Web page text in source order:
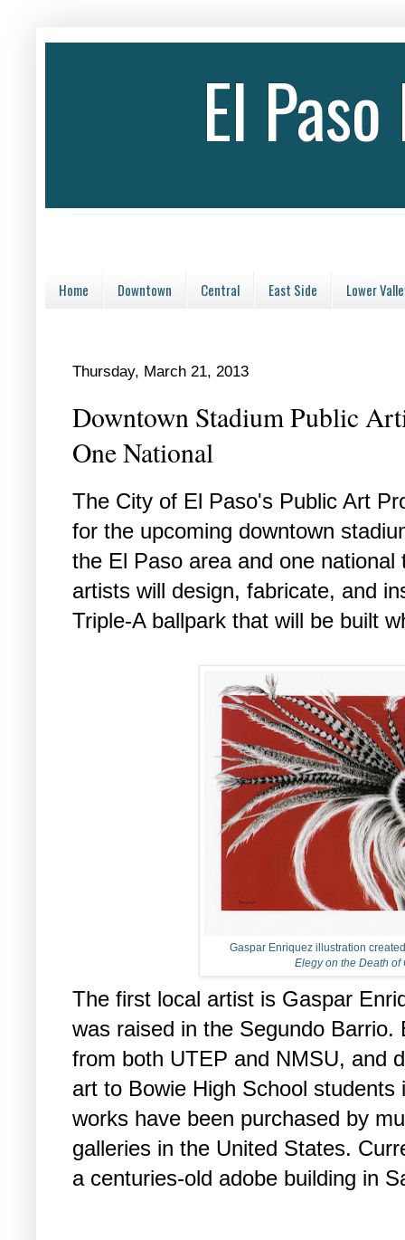
El
Home Downtown Central East Side Lower
Thursday, March 21, 2013
Downtown Stadium Public
One National
The City of El Paso's Public Art
for the upcoming downtown
the El Paso area and one
artists will design, fabricate, and
Triple-A ballpark that will be built
Gaspar Enriquez illustration
Elegy on the Death of
The first local artist is Gaspar
was raised in the Segundo Barrio.
from both UTEP and NMSU, and
art to Bowie High School
works have been purchased by
galleries in the United States.
a centuries-old adobe building in